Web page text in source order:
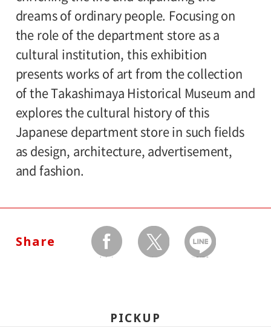
and high school students 800(640), junior
high ,elementary school students 500(400)
Amount in parentheses applies to groups
of 20 or more.
The ticket price for handicapped person is
600 yen, and a helper is free. All
handicapped persons in college, high
school, junior high and elementary schools
is free.
Organizer:
Setagaya Art Museum
dreams of ordinary people. Focusing on
the role of the department store as a
cultural institution, this exhibition
presents works of art from the collection
of the Takashimaya Historical Museum and
explores the cultural history of this
Japanese department store in such fields
as design, architecture, advertisement,
and fashion.
Share
facebook twitter LINEで送る
PICKUP